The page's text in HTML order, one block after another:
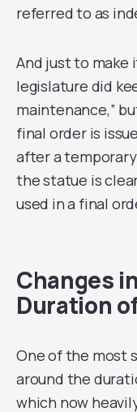
referred to as
And just to
legislature did
maintenance,”
final order is
after a
the statue is
used in a final
Changes
Duration
One of the most
around the
which now